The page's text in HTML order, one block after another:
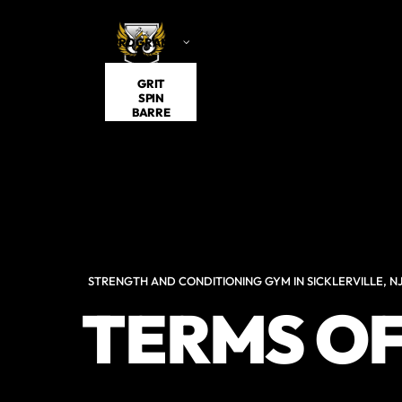
PROGRAMS
GRIT
SPIN
BARRE
STRENGTH AND CONDITIONING GYM IN SICKLERVILLE, NJ
TERMS